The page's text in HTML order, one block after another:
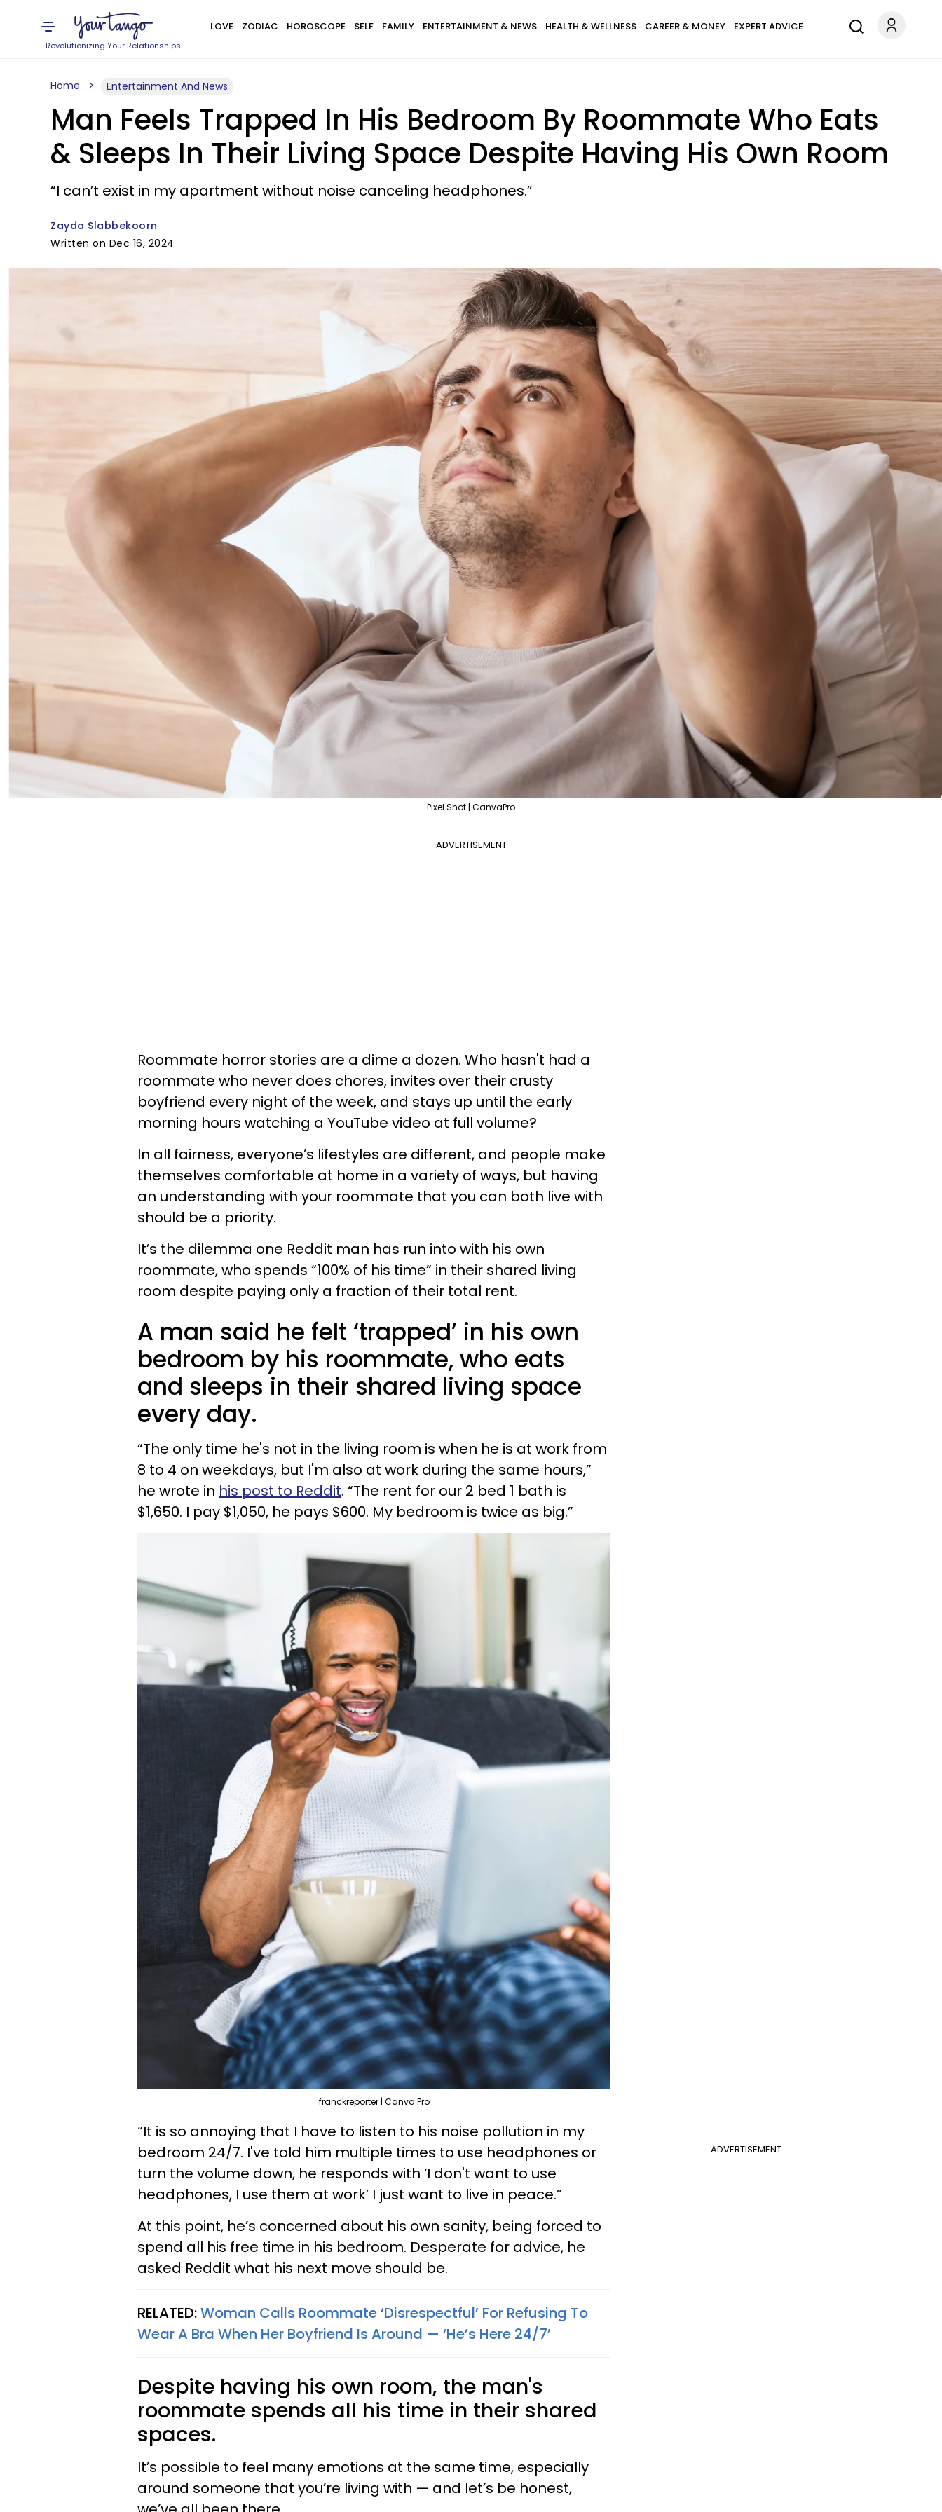
Revolutionizing Your Relationships
LOVE ZODIAC HOROSCOPE SELF FAMILY ENTERTAINMENT & NEWS HEALTH & WELLNESS CAREER & MONEY EXPERT ADVICE
Home Entertainment And News
Man Feels Trapped In His Bedroom By Roommate Who Eats
& Sleeps In Their Living Space Despite Having His Own Room
“I can’t exist in my apartment without noise canceling headphones.”
Zayda Slabbekoorn
Written on Dec 16, 2024
Pixel Shot | CanvaPro
ADVERTISEMENT
Roommate horror stories are a dime a dozen. Who hasn't had a
roommate who never does chores, invites over their crusty
boyfriend every night of the week, and stays up until the early
morning hours watching a YouTube video at full volume?
In all fairness, everyone’s lifestyles are different, and people make
themselves comfortable at home in a variety of ways, but having
an understanding with your roommate that you can both live with
should be a priority.
It’s the dilemma one Reddit man has run into with his own
roommate, who spends “100% of his time” in their shared living
room despite paying only a fraction of their total rent.
A man said he felt ‘trapped’ in his own
bedroom by his roommate, who eats
and sleeps in their shared living space
every day.
“The only time he's not in the living room is when he is at work from
8 to 4 on weekdays, but I'm also at work during the same hours,”
he wrote in his post to Reddit. “The rent for our 2 bed 1 bath is
$1,650. I pay $1,050, he pays $600. My bedroom is twice as big.”
franckreporter | Canva Pro
ADVERTISEMENT
“It is so annoying that I have to listen to his noise pollution in my
bedroom 24/7. I've told him multiple times to use headphones or
turn the volume down, he responds with ‘I don't want to use
headphones, I use them at work’ I just want to live in peace.”
At this point, he’s concerned about his own sanity, being forced to
spend all his free time in his bedroom. Desperate for advice, he
asked Reddit what his next move should be.
RELATED:Woman Calls Roommate ‘Disrespectful’ For Refusing To
Wear A Bra When Her Boyfriend Is Around — ‘He’s Here 24/7’
Despite having his own room, the man's
roommate spends all his time in their shared
spaces.
It’s possible to feel many emotions at the same time, especially
around someone that you’re living with — and let’s be honest,